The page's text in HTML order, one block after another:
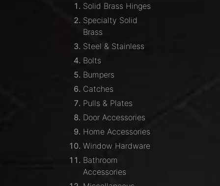
Solid Brass Hinges
Specialty Solid
Brass
Steel & Stainless
Bolts
Bumpers
Catches
Pulls & Plates
Door Accessories
Home Accessories
Window Hardware
Bathroom
Accessories